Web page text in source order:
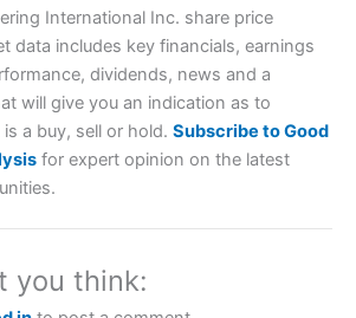
Financial Spread Betting
for all types of traders looking for
our “Best Trader Tools” award in
App” in 2024 and “Best Spread
International Inc. share price
data includes key financials, earnings
dividends, news and a
will give you an indication as to
a buy, sell or hold. Subscribe to Good
for expert opinion on the latest
you think: